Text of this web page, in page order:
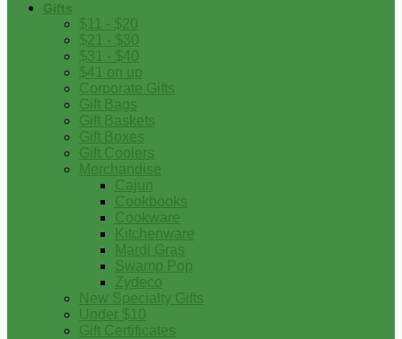
Gifts
$11 - $20
$21 - $30
$31 - $40
$41 on up
Corporate Gifts
Gift Bags
Gift Baskets
Gift Boxes
Gift Coolers
Merchandise
Cajun
Cookbooks
Cookware
Kitchenware
Mardi Gras
Swamp Pop
Zydeco
New Specialty Gifts
Under $10
Gift Certificates